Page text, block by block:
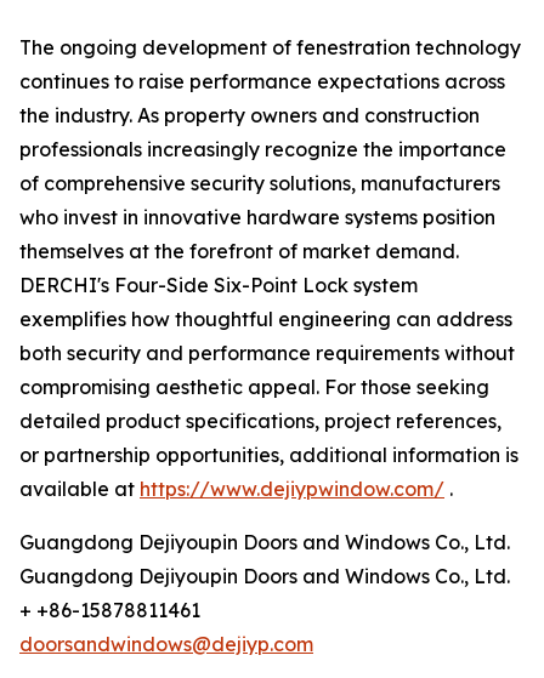
The ongoing development of fenestration technology
continues to raise performance expectations across
the industry. As property owners and construction
professionals increasingly recognize the importance
of comprehensive security solutions, manufacturers
who invest in innovative hardware systems position
themselves at the forefront of market demand.
DERCHI's Four-Side Six-Point Lock system
exemplifies how thoughtful engineering can address
both security and performance requirements without
compromising aesthetic appeal. For those seeking
detailed product specifications, project references,
or partnership opportunities, additional information is
available at https://www.dejiypwindow.com/ .
Guangdong Dejiyoupin Doors and Windows Co., Ltd.
Guangdong Dejiyoupin Doors and Windows Co., Ltd.
+ +86-15878811461
doorsandwindows@dejiyp.com